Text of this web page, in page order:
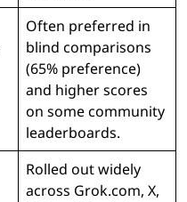
Often preferred in
blind comparisons
(65% preference)
and higher scores
on some community
leaderboards.
Rolled out widely
across Grok.com, X,